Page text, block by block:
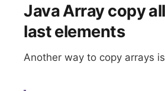
Java Array copy
last elements
Another way to copy arrays